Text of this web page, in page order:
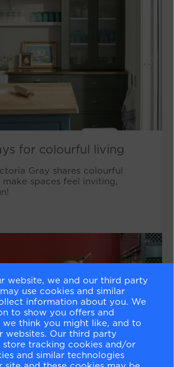
for colourful living
Gray shares colourful
spaces feel inviting,
website, we and our third party
use cookies and similar
information about you. We
to show you offers and
we think you might like, and to
websites. Our third party
store tracking cookies and/or
and similar technologies